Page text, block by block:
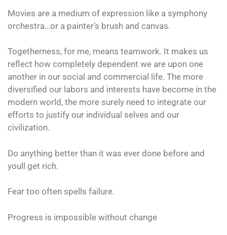
Movies are a medium of expression like a symphony
orchestra…or a painter’s brush and canvas.
Togetherness, for me, means teamwork. It makes us
reflect how completely dependent we are upon one
another in our social and commercial life. The more
diversified our labors and interests have become in the
modern world, the more surely need to integrate our
efforts to justify our individual selves and our
civilization.
Do anything better than it was ever done before and
youll get rich.
Fear too often spells failure.
Progress is impossible without change